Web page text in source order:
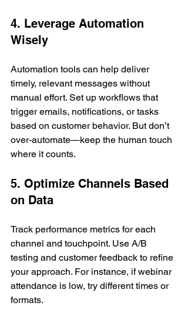
4. Leverage Automation
Wisely
Automation tools can help deliver
timely, relevant messages without
manual effort. Set up workflows that
trigger emails, notifications, or tasks
based on customer behavior. But don’t
over-automate—keep the human touch
where it counts.
5. Optimize Channels Based
on Data
Track performance metrics for each
channel and touchpoint. Use A/B
testing and customer feedback to refine
your approach. For instance, if webinar
attendance is low, try different times or
formats.